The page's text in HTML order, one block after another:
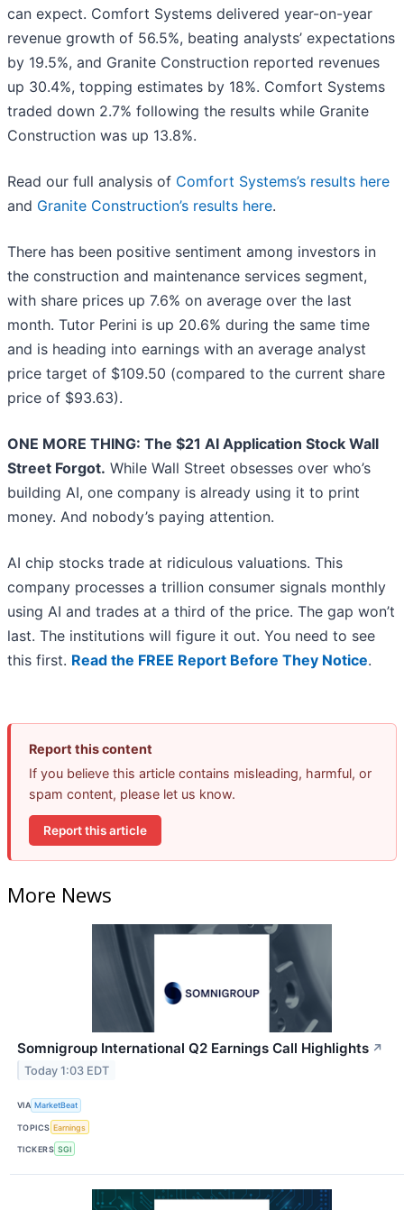
can expect. Comfort Systems delivered year-on-year
revenue growth of 56.5%, beating analysts’ expectations
by 19.5%, and Granite Construction reported revenues
up 30.4%, topping estimates by 18%. Comfort Systems
traded down 2.7% following the results while Granite
Construction was up 13.8%.
Read our full analysis of Comfort Systems’s results here
and Granite Construction’s results here.
There has been positive sentiment among investors in
the construction and maintenance services segment,
with share prices up 7.6% on average over the last
month. Tutor Perini is up 20.6% during the same time
and is heading into earnings with an average analyst
price target of $109.50 (compared to the current share
price of $93.63).
ONE MORE THING: The $21 AI Application Stock Wall
Street Forgot. While Wall Street obsesses over who’s
building AI, one company is already using it to print
money. And nobody’s paying attention.
AI chip stocks trade at ridiculous valuations. This
company processes a trillion consumer signals monthly
using AI and trades at a third of the price. The gap won’t
last. The institutions will figure it out. You need to see
this first. Read the FREE Report Before They Notice.
Report this content
If you believe this article contains misleading, harmful, or
spam content, please let us know.
Report this article
More News
Somnigroup International Q2 Earnings Call Highlights ↗
Today 1:03 EDT
VIA MarketBeat
TOPICS Earnings
TICKERS SGI